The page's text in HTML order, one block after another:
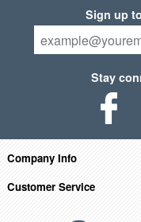
Sign up
Stay
Company Info
Customer Service